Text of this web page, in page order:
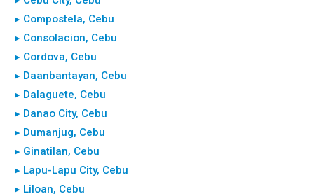
▸ Compostela, Cebu
▸ Consolacion, Cebu
▸ Cordova, Cebu
▸ Daanbantayan, Cebu
▸ Dalaguete, Cebu
▸ Danao City, Cebu
▸ Dumanjug, Cebu
▸ Ginatilan, Cebu
▸ Lapu-Lapu City, Cebu
▸ Liloan, Cebu